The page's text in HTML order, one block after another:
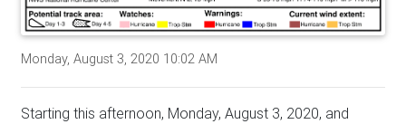
Monday, August 3, 2020 10:02 AM
Starting this afternoon, Monday, August 3, 2020, and